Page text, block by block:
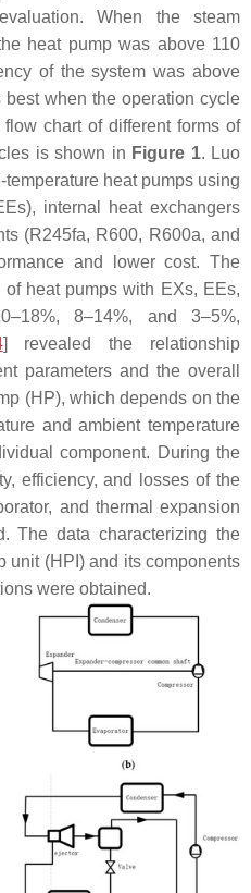
When the steam
heat pump was above 110
of the system was above
when the operation cycle
chart of different forms of
is shown in Figure 1. Luo
heat pumps using
internal heat exchangers
(R245fa, R600, R600a, and
and lower cost. The
heat pumps with EXs, EEs,
8–14%, and 3–5%,
] revealed the relationship
parameters and the overall
(HP), which depends on the
and ambient temperature
component. During the
efficiency, and losses of the
and thermal expansion
The data characterizing the
unit (HPI) and its components
were obtained.